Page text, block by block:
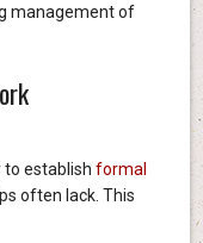
management of
establish formal
often lack. This